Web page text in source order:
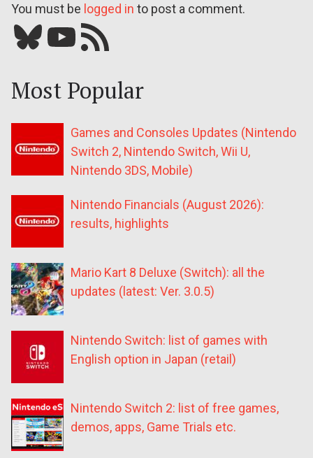
You must be logged in to post a comment.
Bluesky YouTube Our RSS feed
Most Popular
Games and Consoles Updates (Nintendo
Switch 2, Nintendo Switch, Wii U,
Nintendo 3DS, Mobile)
Nintendo Financials (August 2026):
results, highlights
Mario Kart 8 Deluxe (Switch): all the
updates (latest: Ver. 3.0.5)
Nintendo Switch: list of games with
English option in Japan (retail)
Nintendo Switch 2: list of free games,
demos, apps, Game Trials etc.